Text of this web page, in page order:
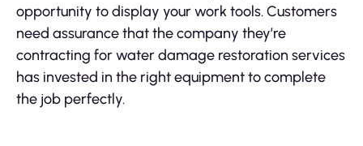
opportunity to display your work tools. Customers
need assurance that the company they’re
contracting for water damage restoration services
has invested in the right equipment to complete
the job perfectly.